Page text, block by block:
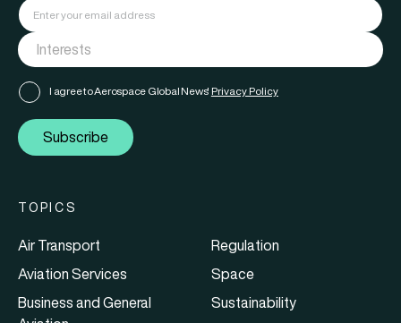
I agree to Aerospace Global News' Privacy Policy
Subscribe
TOPICS
Air Transport
Aviation Services
Business and General
Regulation
Space
Sustainability